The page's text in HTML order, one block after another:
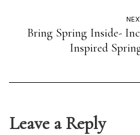
Bring Spring Inside-
Inspired
Leave a Reply